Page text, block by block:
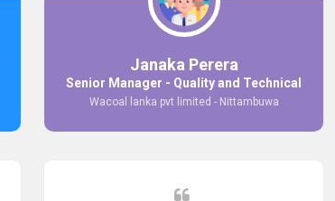
Janaka Perera
Senior Manager - Quality and Technical
Wacoal lanka pvt limited - Nittambuwa